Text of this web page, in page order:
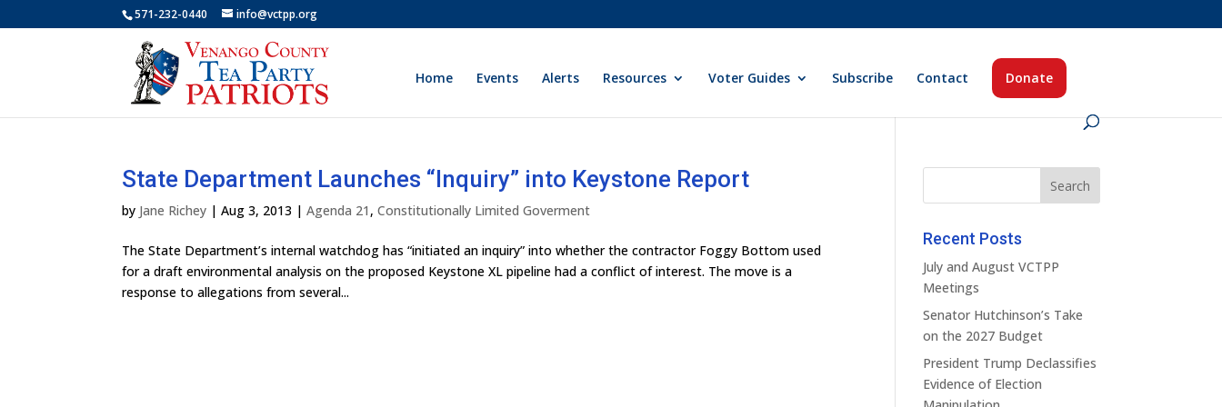
571-232-0440 info@vctpp.org
Home Events Alerts Resources Voter Guides Subscribe Contact Donate
State Department Launches “Inquiry” into Keystone Report
by Jane Richey |Aug 3, 2013 |Agenda 21 ,Constitutionally Limited Goverment
The State Department’s internal watchdog has “initiated an inquiry” into whether the contractor Foggy Bottom used
for a draft environmental analysis on the proposed Keystone XL pipeline had a conflict of interest. The move is a
response to allegations from several...
Recent Posts
July and August VCTPP
Meetings
Senator Hutchinson’s Take
on the 2027 Budget
President Trump Declassifies
Evidence of Election